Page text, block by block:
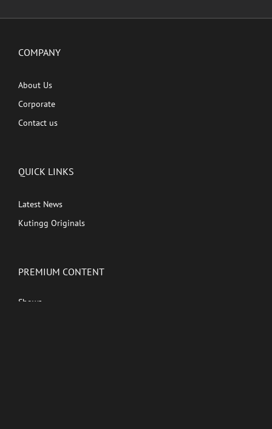
COMPANY
About Us
Corporate
Contact us
QUICK LINKS
Latest News
Kutingg Originals
PREMIUM CONTENT
Shows